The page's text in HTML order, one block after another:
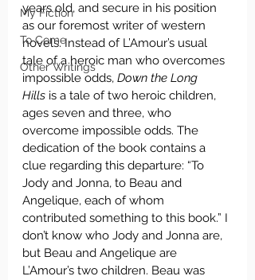
My Fiction
To Come
Other Writings
years old, and secure in his position
as our foremost writer of western
novels. Instead of L’Amour’s usual
tale of a heroic man who overcomes
impossible odds, Down the Long
Hills is a tale of two heroic children,
ages seven and three, who
overcome impossible odds. The
dedication of the book contains a
clue regarding this departure: “To
Jody and Jonna, to Beau and
Angelique, each of whom
contributed something to this book.” I
don’t know who Jody and Jonna are,
but Beau and Angelique are
L’Amour’s two children. Beau was